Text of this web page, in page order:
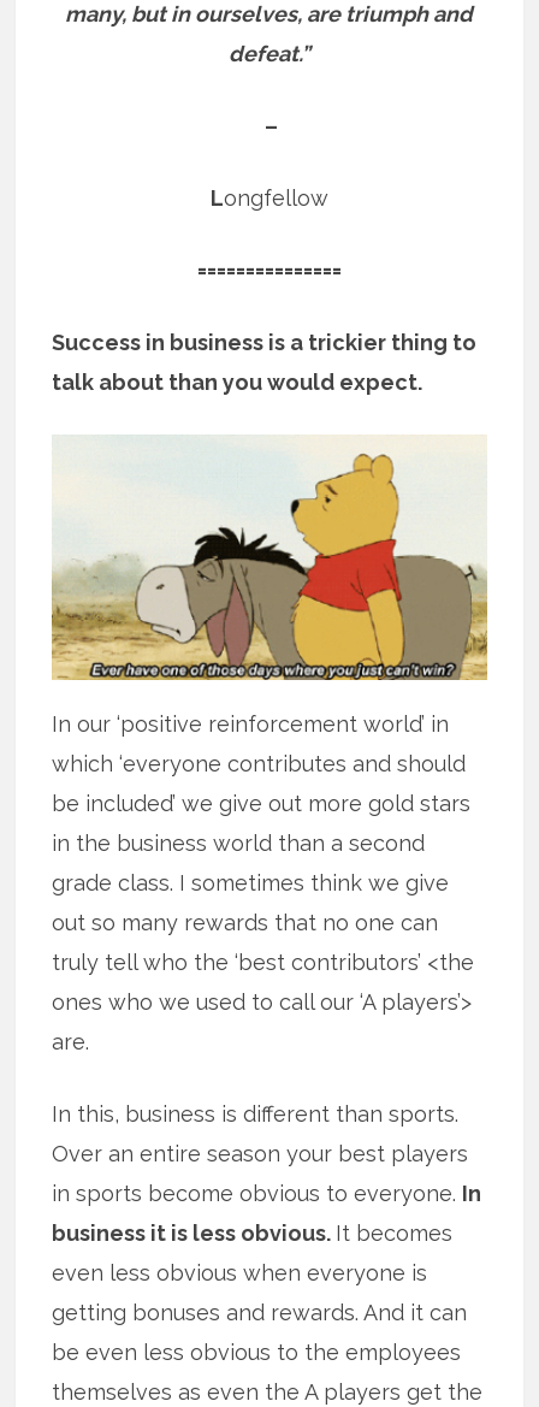
many, but in ourselves, are triumph and
defeat.”
–
Longfellow
===============
Success in business is a trickier thing to
talk about than you would expect.
In our ‘positive reinforcement world’ in
which ‘everyone contributes and should
be included’ we give out more gold stars
in the business world than a second
grade class. I sometimes think we give
out so many rewards that no one can
truly tell who the ‘best contributors’ <the
ones who we used to call our ‘A players’>
are.
In this, business is different than sports.
Over an entire season your best players
in sports become obvious to everyone. In
business it is less obvious. It becomes
even less obvious when everyone is
getting bonuses and rewards. And it can
be even less obvious to the employees
themselves as even the A players get the